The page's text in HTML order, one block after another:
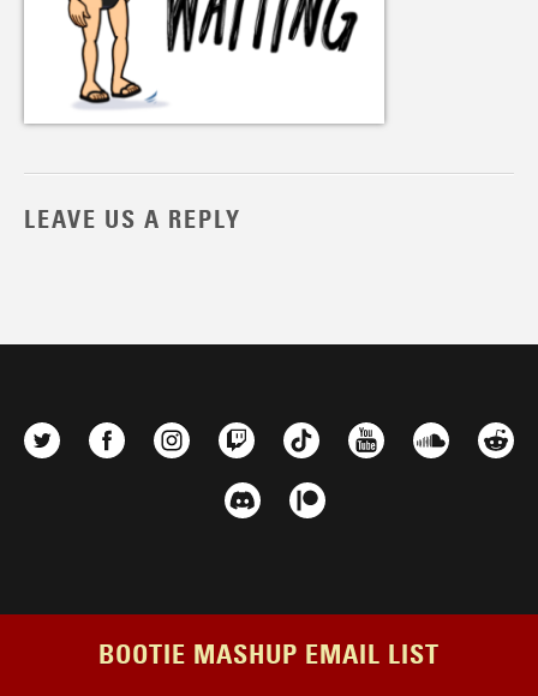
LEAVE US A REPLY
BOOTIE MASHUP EMAIL LIST